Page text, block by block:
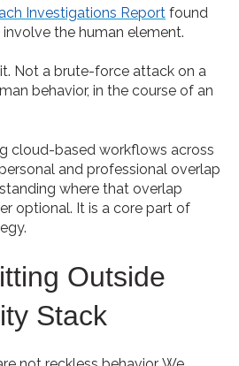
Investigations Report found
the human element.
Not a brute-force attack on a
behavior, in the course of an
cloud-based workflows across
and professional overlap
where that overlap
optional. It is a core part of
Outside
Stack